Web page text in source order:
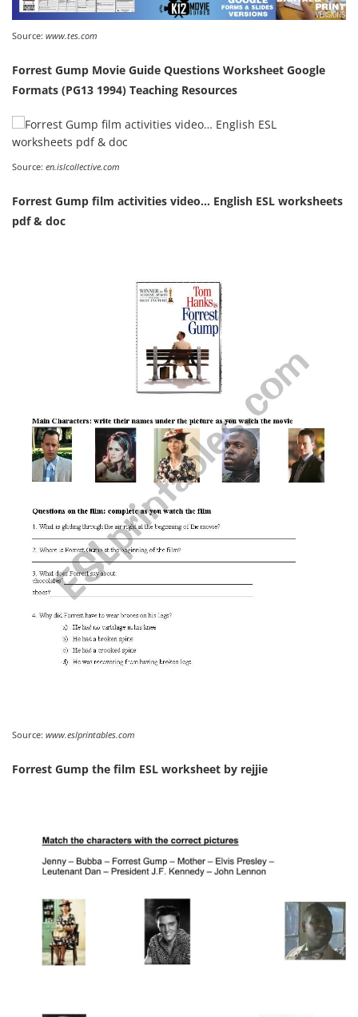
Source: www.tes.com
Forrest Gump Movie Guide Questions Worksheet Google
Formats (PG13 1994) Teaching Resources
Source: en.islcollective.com
Forrest Gump film activities video… English ESL worksheets
pdf & doc
Source: www.eslprintables.com
Forrest Gump the film ESL worksheet by rejjie